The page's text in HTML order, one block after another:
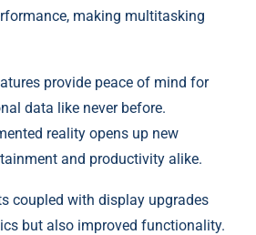
making multitasking
provide peace of mind for
data like never before.
reality opens up new
and productivity alike.
coupled with display upgrades
but also improved functionality.